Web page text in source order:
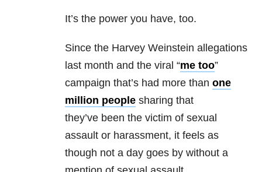
It’s the power you have, too.
Since the Harvey Weinstein allegations
last month and the viral “me too”
campaign that’s had more than one
million people sharing that
they’ve been the victim of sexual
assault or harassment, it feels as
though not a day goes by without a